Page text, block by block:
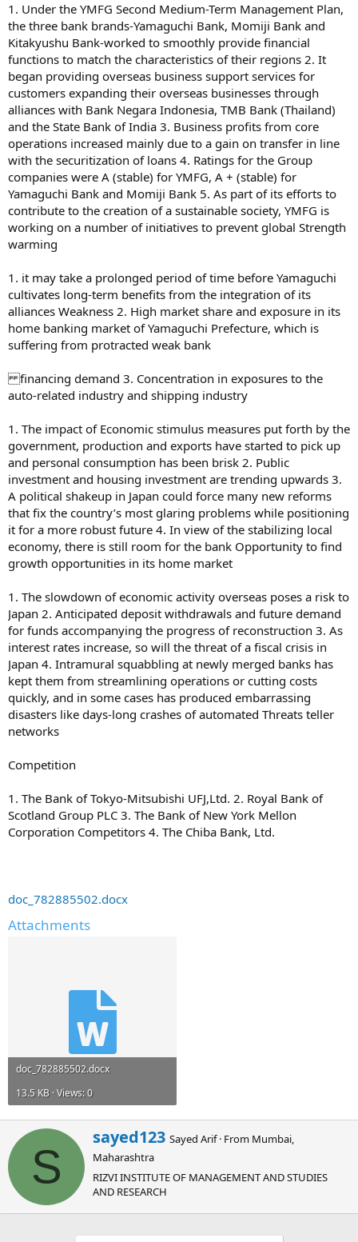
1. Under the YMFG Second Medium-Term Management Plan,
the three bank brands-Yamaguchi Bank, Momiji Bank and
Kitakyushu Bank-worked to smoothly provide financial
functions to match the characteristics of their regions 2. It
began providing overseas business support services for
customers expanding their overseas businesses through
alliances with Bank Negara Indonesia, TMB Bank (Thailand)
and the State Bank of India 3. Business profits from core
operations increased mainly due to a gain on transfer in line
with the securitization of loans 4. Ratings for the Group
companies were A (stable) for YMFG, A + (stable) for
Yamaguchi Bank and Momiji Bank 5. As part of its efforts to
contribute to the creation of a sustainable society, YMFG is
working on a number of initiatives to prevent global Strength
warming
1. it may take a prolonged period of time before Yamaguchi
cultivates long-term benefits from the integration of its
alliances Weakness 2. High market share and exposure in its
home banking market of Yamaguchi Prefecture, which is
suffering from protracted weak bank
financing demand 3. Concentration in exposures to the
auto-related industry and shipping industry
1. The impact of Economic stimulus measures put forth by the
government, production and exports have started to pick up
and personal consumption has been brisk 2. Public
investment and housing investment are trending upwards 3.
A political shakeup in Japan could force many new reforms
that fix the country’s most glaring problems while positioning
it for a more robust future 4. In view of the stabilizing local
economy, there is still room for the bank Opportunity to find
growth opportunities in its home market
1. The slowdown of economic activity overseas poses a risk to
Japan 2. Anticipated deposit withdrawals and future demand
for funds accompanying the progress of reconstruction 3. As
interest rates increase, so will the threat of a fiscal crisis in
Japan 4. Intramural squabbling at newly merged banks has
kept them from streamlining operations or cutting costs
quickly, and in some cases has produced embarrassing
disasters like days-long crashes of automated Threats teller
networks
Competition
1. The Bank of Tokyo-Mitsubishi UFJ,Ltd. 2. Royal Bank of
Scotland Group PLC 3. The Bank of New York Mellon
Corporation Competitors 4. The Chiba Bank, Ltd.
doc_782885502.docx
Attachments
doc_782885502.docx
13.5 KB · Views: 0
S
W
r
i
t
t
n
b
sayed123 Sayed Arif · From Mumbai,
Maharashtra
RIZVI INSTITUTE OF MANAGEMENT AND STUDIES
AND RESEARCH